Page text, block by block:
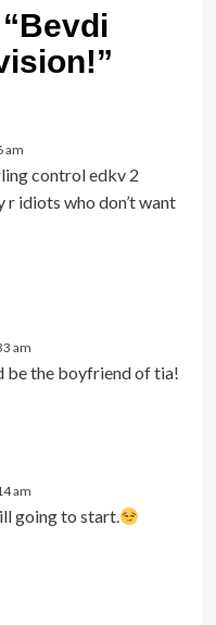
Bevdi
”
am
control edkv 2
r idiots who don’t want
am
be the boyfriend of tia!
am
going to start.